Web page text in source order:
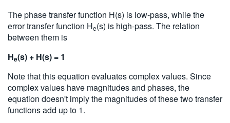
The phase transfer function H(s) is low-pass, while the
error transfer function He(s) is high-pass. The relation
between them is
He(s) + H(s) = 1
Note that this equation evaluates complex values. Since
complex values have magnitudes and phases, the
equation doesn't imply the magnitudes of these two transfer
functions add up to 1.